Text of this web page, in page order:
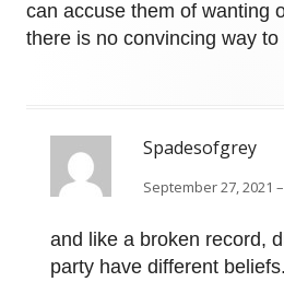
can accuse them of wanting
there is no convincing way
Spadesofgrey
September 27, 2021
and like a broken record,
party have different